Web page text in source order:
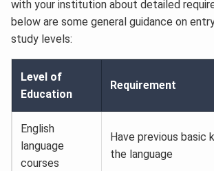
with your institution about detailed
below are some general guidance on
study levels:
Level of
Education
Requirement
English
language
courses
Have previous basic
the language